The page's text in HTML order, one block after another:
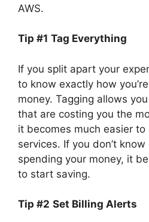
AWS.
Tip #1 Tag Everything
If you split apart your
to know exactly how
money. Tagging allows
that are costing you the
it becomes much easier
services. If you don’t know
spending your money, it
to start saving.
Tip #2 Set Billing Alerts